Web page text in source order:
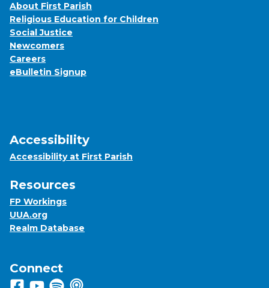
About First Parish
Religious Education for Children
Social Justice
Newcomers
Careers
eBulletin Signup
Accessibility
Accessibility at First Parish
Resources
FP Workings
UUA.org
Realm Database
Connect
Follow us on Facebook
View us on Youtube
Listen to us on Spotify
Listen to us on Apple Podcasts